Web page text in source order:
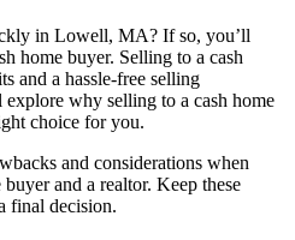
in Lowell, MA? If so, you’ll
home buyer. Selling to a cash
and a hassle-free selling
why selling to a cash home
choice for you.
and considerations when
and a realtor. Keep these
final decision.